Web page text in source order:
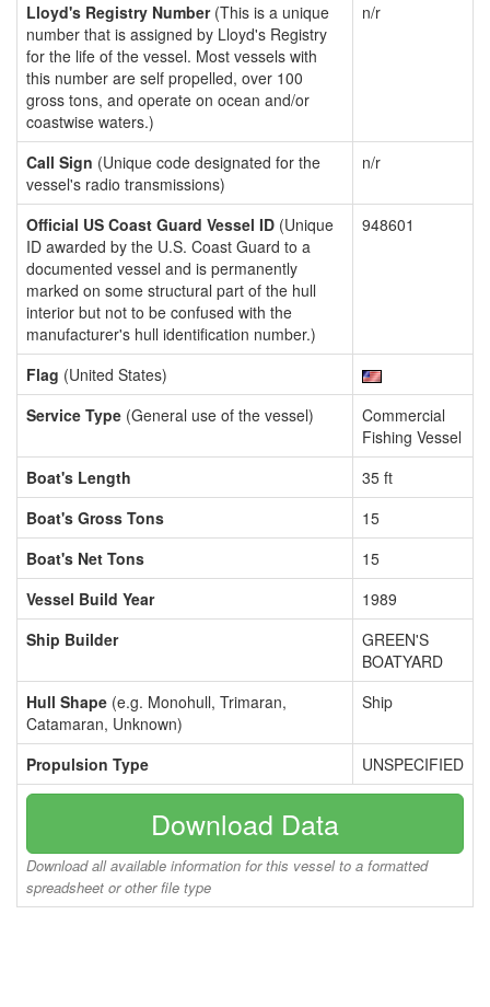
Lloyd's Registry Number(This is a unique
number that is assigned by Lloyd's Registry
for the life of the vessel. Most vessels with
this number are self propelled, over 100
gross tons, and operate on ocean and/or
coastwise waters.)
n/r
Call Sign (Unique code designated for the
vessel's radio transmissions)
n/r
Official US Coast Guard Vessel ID (Unique
ID awarded by the U.S. Coast Guard to a
documented vessel and is permanently
marked on some structural part of the hull
interior but not to be confused with the
manufacturer's hull identification number.)
948601
Flag (United States)
Service Type (General use of the vessel)
Commercial
Fishing Vessel
Boat's Length
35 ft
Boat's Gross Tons
15
Boat's Net Tons
15
Vessel Build Year
1989
Ship Builder
GREEN'S
BOATYARD
Hull Shape (e.g. Monohull, Trimaran,
Catamaran, Unknown)
Ship
Propulsion Type UNSPECIFIED
Download Data
Download all available information for this vessel to a formatted
spreadsheet or other file type